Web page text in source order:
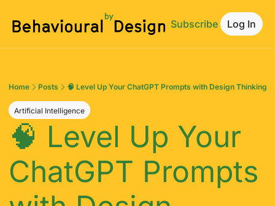
Subscribe Log In
Home Posts 🧠 Level Up Your ChatGPT Prompts with Design Thinking
Artificial Intelligence
🧠 Level Up Your
ChatGPT Prompts